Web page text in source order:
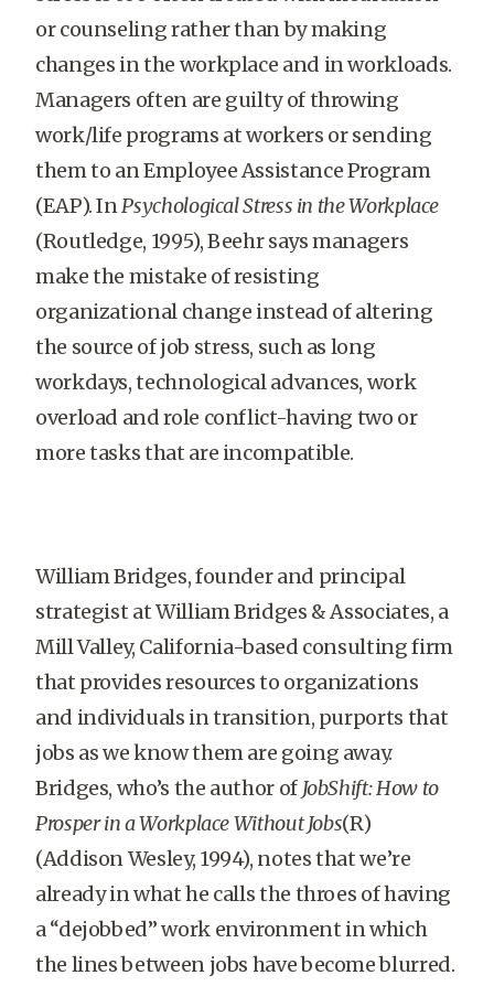
or counseling rather than by making
changes in the workplace and in workloads.
Managers often are guilty of throwing
work/life programs at workers or sending
them to an Employee Assistance Program
(EAP). InPsychological Stress in the Workplace
(Routledge, 1995), Beehr says managers
make the mistake of resisting
organizational change instead of altering
the source of job stress, such as long
workdays, technological advances, work
overload and role conflict-having two or
more tasks that are incompatible.
William Bridges, founder and principal
strategist at William Bridges & Associates, a
Mill Valley, California-based consulting firm
that provides resources to organizations
and individuals in transition, purports that
jobs as we know them are going away.
Bridges, who’s the author of JobShift: How to
Prosper in a Workplace Without Jobs(R)
(Addison Wesley, 1994), notes that we’re
already in what he calls the throes of having
a “dejobbed” work environment in which
the lines between jobs have become blurred.